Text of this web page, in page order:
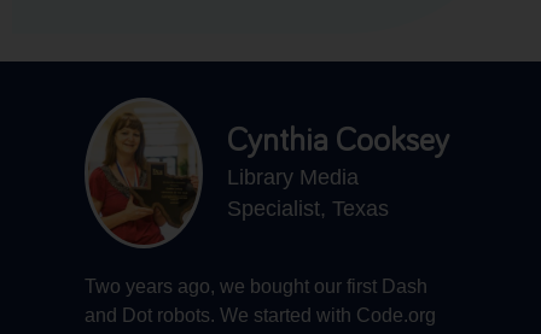
Cynthia Cooksey
Library Media
Specialist, Texas
Two years ago, we bought our first Dash
and Dot robots. We started with Code.org